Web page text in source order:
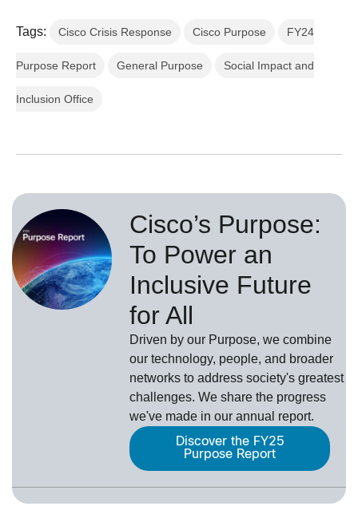
Tags: Cisco Crisis Response Cisco Purpose FY24
Purpose Report General Purpose Social Impact and
Inclusion Office
Cisco’s Purpose:
To Power an
Inclusive Future
for All
Driven by our Purpose, we combine
our technology, people, and broader
networks to address society's greatest
challenges. We share the progress
we've made in our annual report.
Discover the FY25
Purpose Report